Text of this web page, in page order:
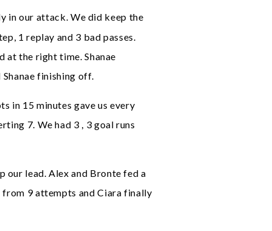
in our attack. We did keep the
1 replay and 3 bad passes.
at the right time. Shanae
finishing off.
in 15 minutes gave us every
7. We had 3 , 3 goal runs
our lead. Alex and Bronte fed a
9 attempts and Ciara finally